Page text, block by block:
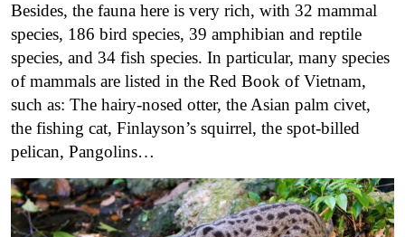
Besides, the fauna here is very rich, with 32 mammal
species, 186 bird species, 39 amphibian and reptile
species, and 34 fish species. In particular, many species
of mammals are listed in the Red Book of Vietnam,
such as: The hairy-nosed otter, the Asian palm civet,
the fishing cat, Finlayson’s squirrel, the spot-billed
pelican, Pangolins…